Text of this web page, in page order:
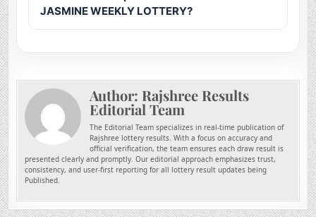
JASMINE WEEKLY LOTTERY?
Author: Rajshree Results
Editorial Team
The Editorial Team specializes in real-time publication of
Rajshree lottery results. With a focus on accuracy and
official verification, the team ensures each draw result is
presented clearly and promptly. Our editorial approach emphasizes trust,
consistency, and user-first reporting for all lottery result updates being
Published.